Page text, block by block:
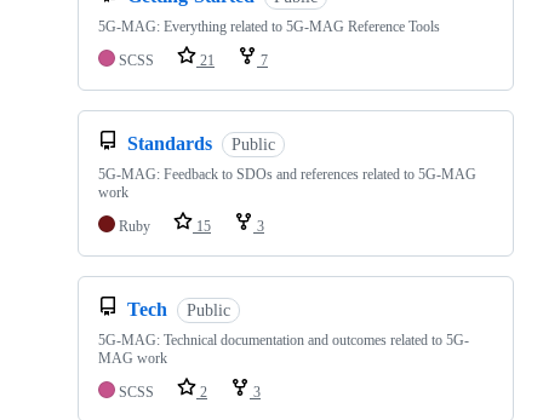
5G-MAG: Everything related to 5G-MAG Reference Tools
SCSS
21 7
Standards Public
5G-MAG: Feedback to SDOs and references related to 5G-MAG
work
Ruby
15 3
Tech Public
5G-MAG: Technical documentation and outcomes related to 5G-
MAG work
SCSS
2 3